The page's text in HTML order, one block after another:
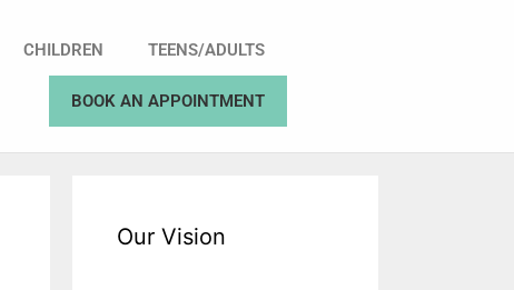
CHILDREN TEENS/ADULTS
BOOK AN APPOINTMENT
Our Vision